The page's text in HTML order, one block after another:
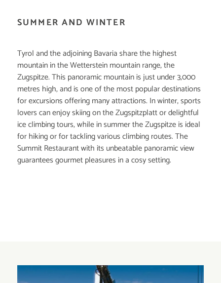
SUMMER AND WINTER
Tyrol and the adjoining Bavaria share the highest
mountain in the Wetterstein mountain range, the
Zugspitze. This panoramic mountain is just under 3,000
metres high, and is one of the most popular destinations
for excursions offering many attractions. In winter, sports
lovers can enjoy skiing on the Zugspitzplatt or delightful
ice climbing tours, while in summer the Zugspitze is ideal
for hiking or for tackling various climbing routes. The
Summit Restaurant with its unbeatable panoramic view
guarantees gourmet pleasures in a cosy setting.